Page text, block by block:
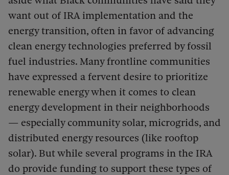
want out of IRA implementation and the
energy transition, often in favor of advancing
clean energy technologies preferred by fossil
fuel industries. Many frontline communities
have expressed a fervent desire to prioritize
renewable energy when it comes to clean
energy development in their neighborhoods
— especially community solar, microgrids, and
distributed energy resources (like rooftop
solar). But while several programs in the IRA
do provide funding to support these types of